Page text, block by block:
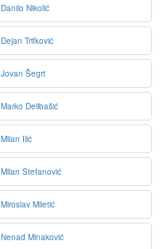
Danilo Nikolić
Dejan Trifković
Jovan Šegrt
Marko Delibašić
Milan Ilić
Milan Stefanović
Miroslav Miletić
Nenad Minaković